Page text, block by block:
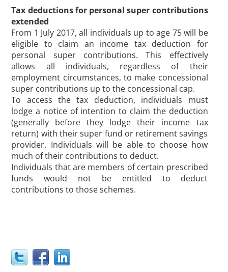
Tax deductions for personal super contributions
extended
From 1 July 2017, all individuals up to age 75 will be
eligible to claim an income tax deduction for
personal super contributions. This effectively
allows all individuals, regardless of their
employment circumstances, to make concessional
super contributions up to the concessional cap.
To access the tax deduction, individuals must
lodge a notice of intention to claim the deduction
(generally before they lodge their income tax
return) with their super fund or retirement savings
provider. Individuals will be able to choose how
much of their contributions to deduct.
Individuals that are members of certain prescribed
funds would not be entitled to deduct
contributions to those schemes.